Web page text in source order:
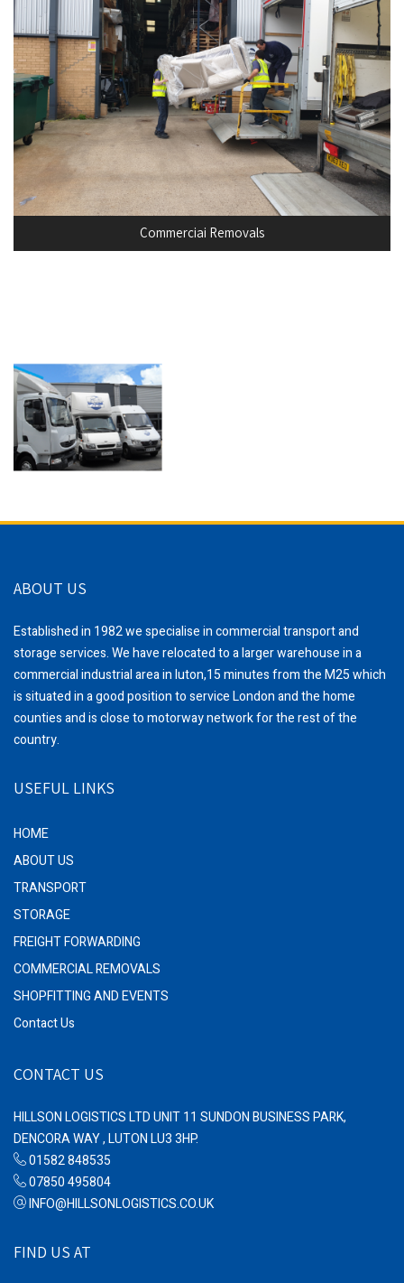
Commerciai Removals
ABOUT US
Established in 1982 we specialise in commercial transport and
storage services. We have relocated to a larger warehouse in a
commercial industrial area in luton,15 minutes from the M25 which
is situated in a good position to service London and the home
counties and is close to motorway network for the rest of the
country.
USEFUL LINKS
HOME
ABOUT US
TRANSPORT
STORAGE
FREIGHT FORWARDING
COMMERCIAL REMOVALS
SHOPFITTING AND EVENTS
Contact Us
CONTACT US
HILLSON LOGISTICS LTD UNIT 11 SUNDON BUSINESS PARK,
DENCORA WAY , LUTON LU3 3HP.
01582 848535
07850 495804
INFO@HILLSONLOGISTICS.CO.UK
FIND US AT